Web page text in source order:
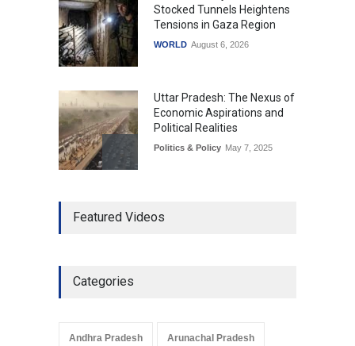
Stocked Tunnels Heightens
Tensions in Gaza Region
WORLD August 6, 2026
Uttar Pradesh: The Nexus of
Economic Aspirations and
Political Realities
Politics & Policy May 7, 2025
Development in UP’s
Pradesh: A Leap in
Featured Videos
Categories
Andhra Pradesh Arunachal Pradesh